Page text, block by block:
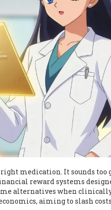
medication. It sounds too
reward systems
alternatives when
aiming to slash